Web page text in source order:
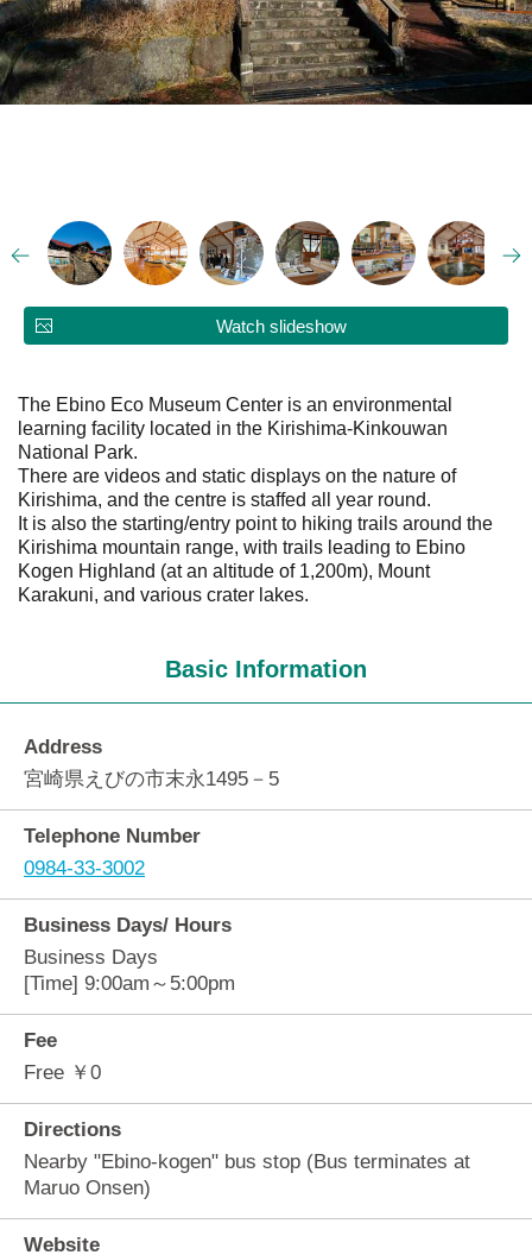
Watch slideshow
The Ebino Eco Museum Center is an environmental
learning facility located in the Kirishima-Kinkouwan
National Park.
There are videos and static displays on the nature of
Kirishima, and the centre is staffed all year round.
It is also the starting/entry point to hiking trails around the
Kirishima mountain range, with trails leading to Ebino
Kogen Highland (at an altitude of 1,200m), Mount
Karakuni, and various crater lakes.
Basic Information
Address
宮崎県えびの市末永1495－5
Telephone Number
0984-33-3002
Business Days/ Hours
Business Days
[Time] 9:00am～5:00pm
Fee
Free ￥0
Directions
Nearby "Ebino-kogen" bus stop (Bus terminates at
Maruo Onsen)
Website